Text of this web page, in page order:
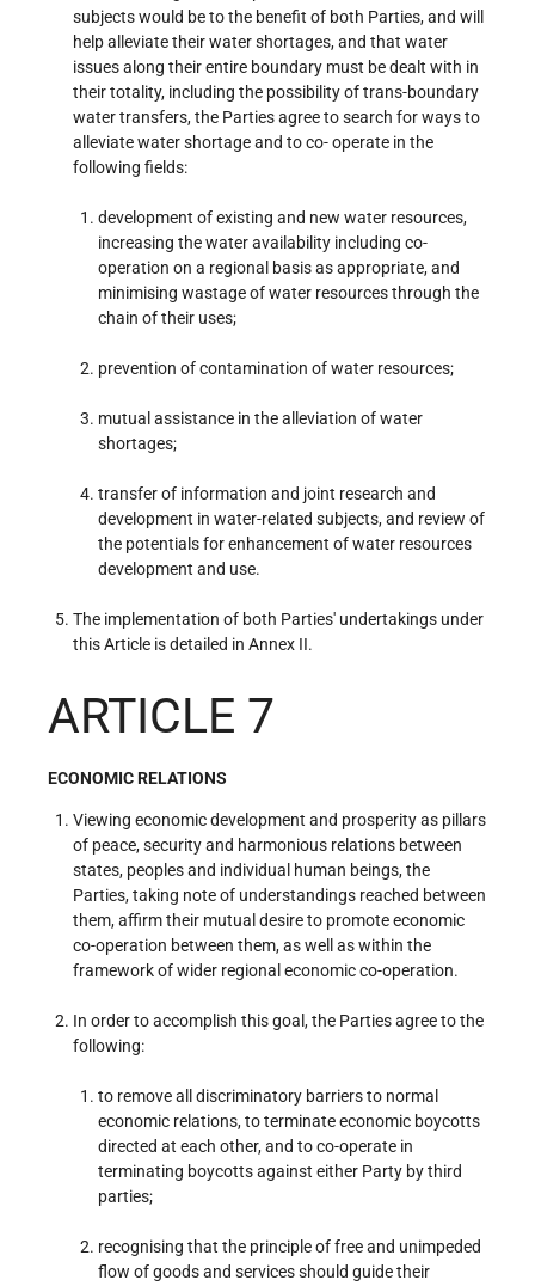
subjects would be to the benefit of both Parties, and will
help alleviate their water shortages, and that water
issues along their entire boundary must be dealt with in
their totality, including the possibility of trans-boundary
water transfers, the Parties agree to search for ways to
alleviate water shortage and to co- operate in the
following fields:
development of existing and new water resources,
increasing the water availability including co-
operation on a regional basis as appropriate, and
minimising wastage of water resources through the
chain of their uses;
prevention of contamination of water resources;
mutual assistance in the alleviation of water
shortages;
transfer of information and joint research and
development in water-related subjects, and review of
the potentials for enhancement of water resources
development and use.
The implementation of both Parties' undertakings under
this Article is detailed in Annex II.
ARTICLE 7
ECONOMIC RELATIONS
Viewing economic development and prosperity as pillars
of peace, security and harmonious relations between
states, peoples and individual human beings, the
Parties, taking note of understandings reached between
them, affirm their mutual desire to promote economic
co-operation between them, as well as within the
framework of wider regional economic co-operation.
In order to accomplish this goal, the Parties agree to the
following:
to remove all discriminatory barriers to normal
economic relations, to terminate economic boycotts
directed at each other, and to co-operate in
terminating boycotts against either Party by third
parties;
recognising that the principle of free and unimpeded
flow of goods and services should guide their